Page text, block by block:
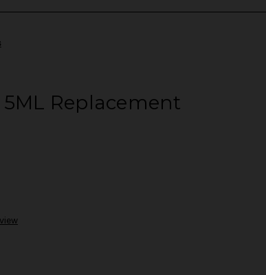
Replacement